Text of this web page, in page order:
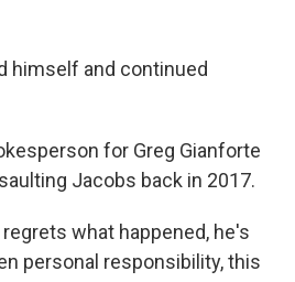
himself and continued
for Greg Gianforte
Jacobs back in 2017.
what happened, he's
personal responsibility, this